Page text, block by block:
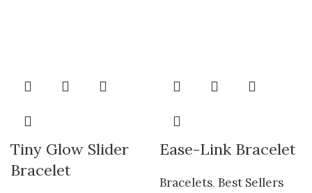
Tiny Glow Slider
Bracelet
Ease-Link Bracelet
Bracelets, Best Sellers